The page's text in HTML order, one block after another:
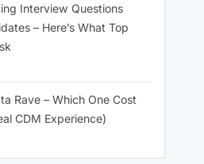
Interview Questions
– Here’s What Top
Rave – Which One Cost
CDM Experience)